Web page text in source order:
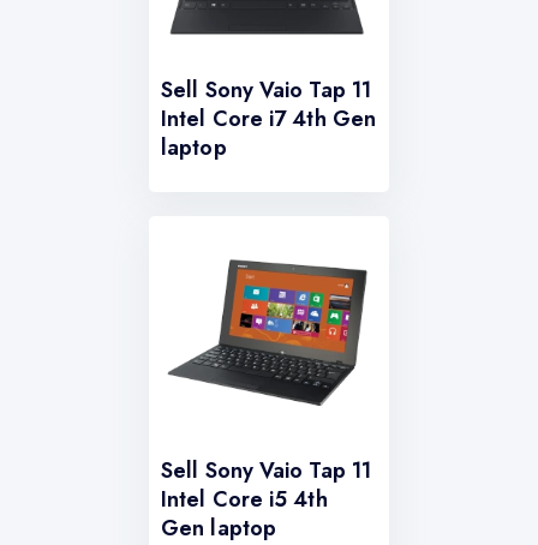
Sell Sony Vaio Tap 11
Intel Core i7 4th Gen
laptop
Sell Sony Vaio Tap 11
Intel Core i5 4th
Gen laptop